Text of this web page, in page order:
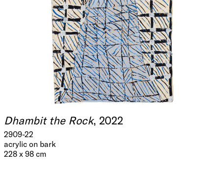
Dhambit the Rock, 2022
2909-22
acrylic on bark
228 x 98 cm